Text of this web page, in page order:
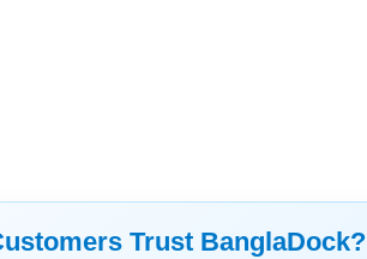
Trust BanglaDock?